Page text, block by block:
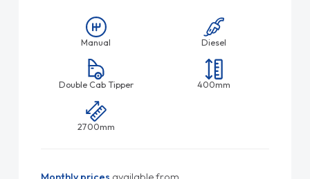
Manual Diesel
Double Cab Tipper 400mm
2700mm